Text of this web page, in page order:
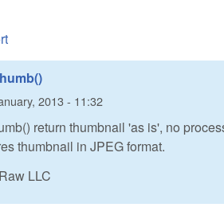
2013 - 11:32
return thumbnail 'as is', no
thumbnail in JPEG format.
LLC